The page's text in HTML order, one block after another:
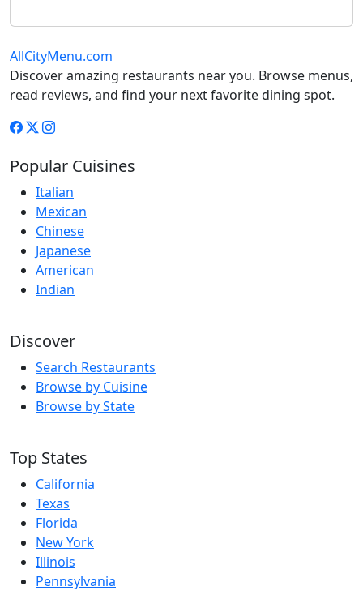
AllCityMenu.com
Discover amazing restaurants near you. Browse menus,
read reviews, and find your next favorite dining spot.
Popular Cuisines
Italian
Mexican
Chinese
Japanese
American
Indian
Discover
Search Restaurants
Browse by Cuisine
Browse by State
Top States
California
Texas
Florida
New York
Illinois
Pennsylvania